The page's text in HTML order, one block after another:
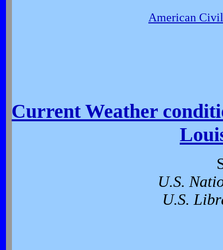
American
Current Weather
U.S.
U.S.